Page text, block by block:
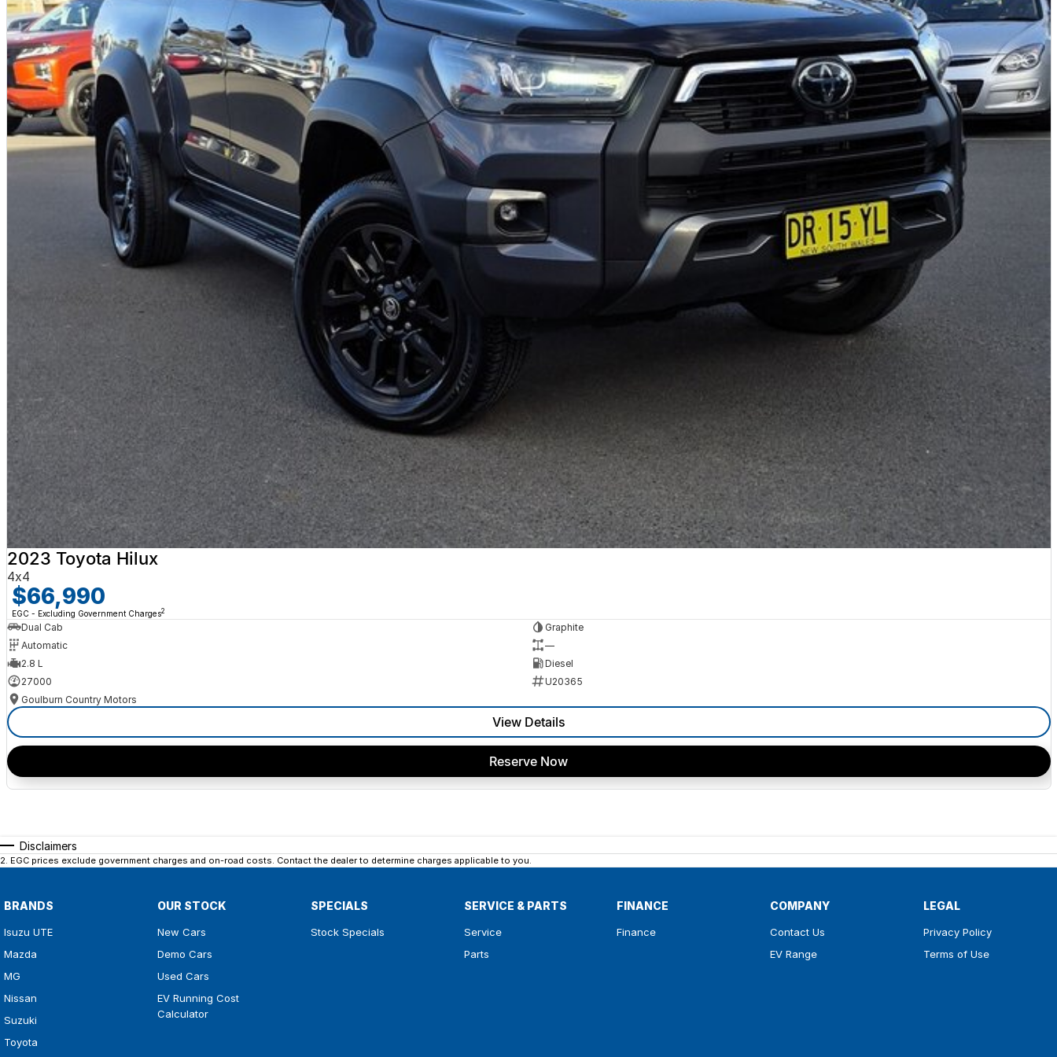
2023 Toyota Hilux
4x4
$66,990
EGC - Excluding Government Charges2
Dual Cab
Graphite
Automatic
—
2.8 L
Diesel
27000
U20365
Goulburn Country Motors
View Details
Reserve Now
Disclaimers
2. EGC prices exclude government charges and on-road costs. Contact the dealer to determine charges applicable to you.
BRANDS
Isuzu UTE
Mazda
MG
Nissan
Suzuki
Toyota
OUR STOCK
New Cars
Demo Cars
Used Cars
EV Running Cost
Calculator
SPECIALS
Stock Specials
SERVICE & PARTS
Service
Parts
FINANCE
Finance
COMPANY
Contact Us
EV Range
LEGAL
Privacy Policy
Terms of Use